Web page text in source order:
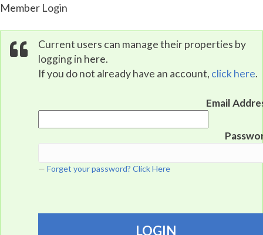
Member Login
Current users can manage their properties by
logging in here.
If you do not already have an account, click here.
Email
Forget your password? Click Here